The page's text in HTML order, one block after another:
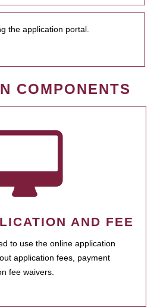
the application portal.
COMPONENTS
AND FEE
to use the online application
application fees, payment
fee waivers.